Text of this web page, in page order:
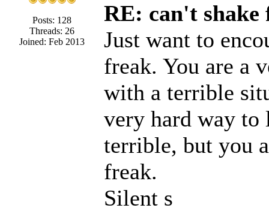
Posts: 128
Threads: 26
Joined: Feb 2013
RE: can't shake
Just want to
freak. You are a
with a terrible
very hard way to
terrible, but you
freak.
Silent s